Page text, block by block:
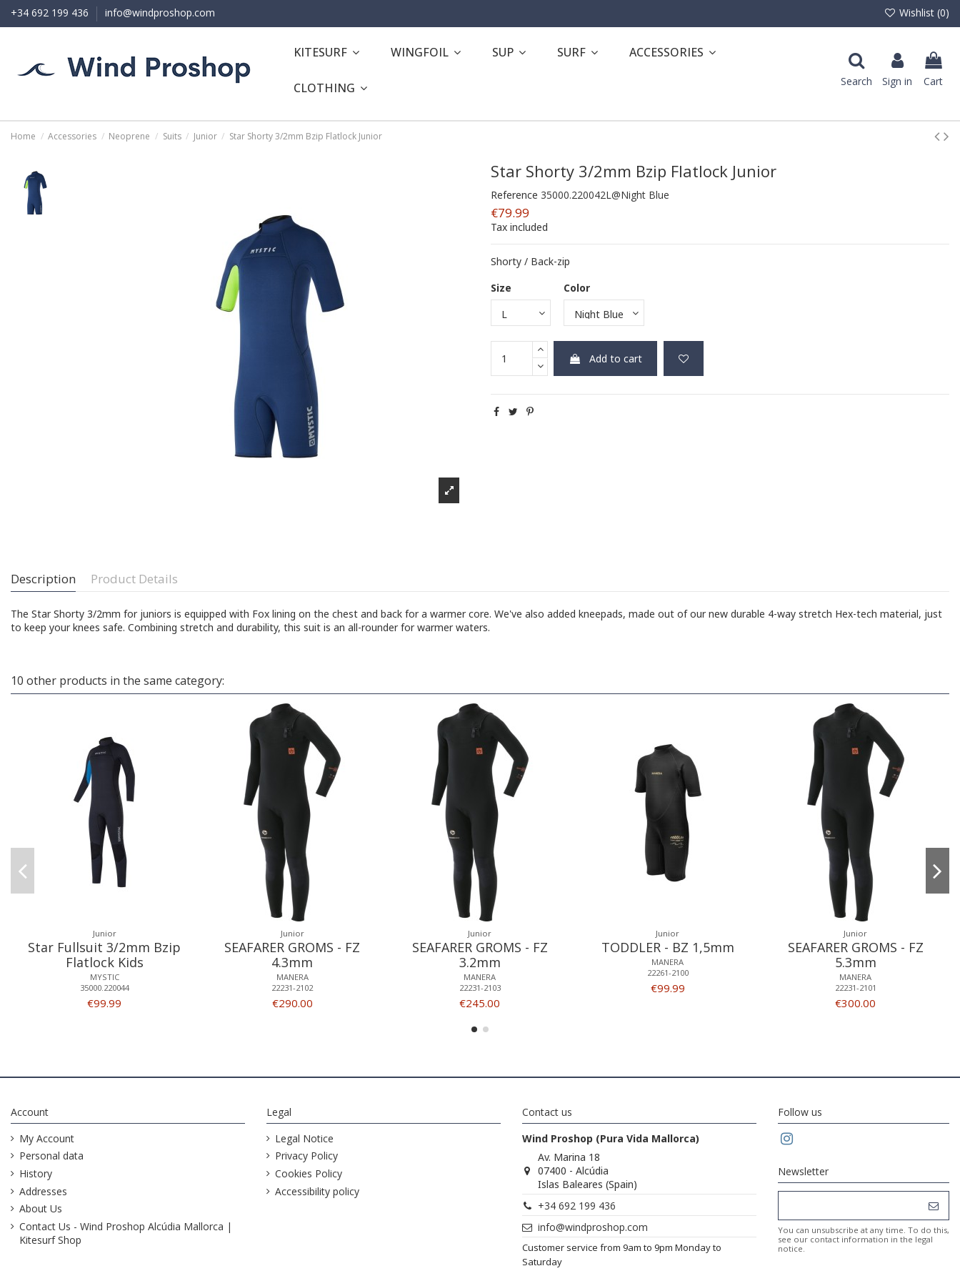
+34 692 199 436 info@windproshop.com Wishlist (0)
KITESURF WINGFOIL SUP SURF ACCESSORIES
CLOTHING Search Sign in Cart
Home Accessories Neoprene Suits Junior Star Shorty 3/2mm Bzip Flatlock Junior
Star Shorty 3/2mm Bzip Flatlock Junior
Reference 35000.220042L@Night Blue
€79.99
Tax included
Shorty / Back-zip
Size
Color
Add to cart
Description Product Details
The Star Shorty 3/2mm for juniors is equipped with Fox lining on the chest and back for a warmer core. We've also added kneepads, made out of our new durable 4-way stretch Hex-tech material, just
to keep your knees safe. Combining stretch and durability, this suit is an all-rounder for warmer waters.
10 other products in the same category:
Junior
Star Fullsuit 3/2mm Bzip
Flatlock Kids
MYSTIC
35000.220044
€99.99
Junior
SEAFARER GROMS - FZ
4.3mm
MANERA
22231-2102
€290.00
Junior
SEAFARER GROMS - FZ
3.2mm
MANERA
22231-2103
€245.00
Junior
TODDLER - BZ 1,5mm
MANERA
22261-2100
€99.99
Junior
SEAFARER GROMS - FZ
5.3mm
MANERA
22231-2101
€300.00
Account
My Account
Personal data
History
Addresses
About Us
Contact Us - Wind Proshop Alcúdia Mallorca |
Kitesurf Shop
Legal
Legal Notice
Privacy Policy
Cookies Policy
Accessibility policy
Contact us
Wind Proshop (Pura Vida Mallorca)
Av. Marina 18
07400 - Alcúdia
Islas Baleares (Spain)
+34 692 199 436
info@windproshop.com
Customer service from 9am to 9pm Monday to
Saturday
Follow us
Newsletter
You can unsubscribe at any time. To do this,
see our contact information in the legal
notice.